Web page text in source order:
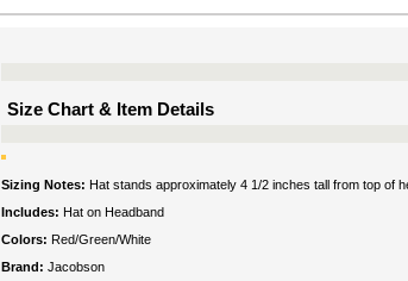
Size Chart & Item Details
Sizing Notes: Hat stands approximately 4 1/2 inches tall from top of
Includes: Hat on Headband
Colors: Red/Green/White
Brand: Jacobson